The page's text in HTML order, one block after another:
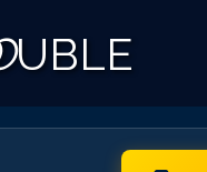
UBLE